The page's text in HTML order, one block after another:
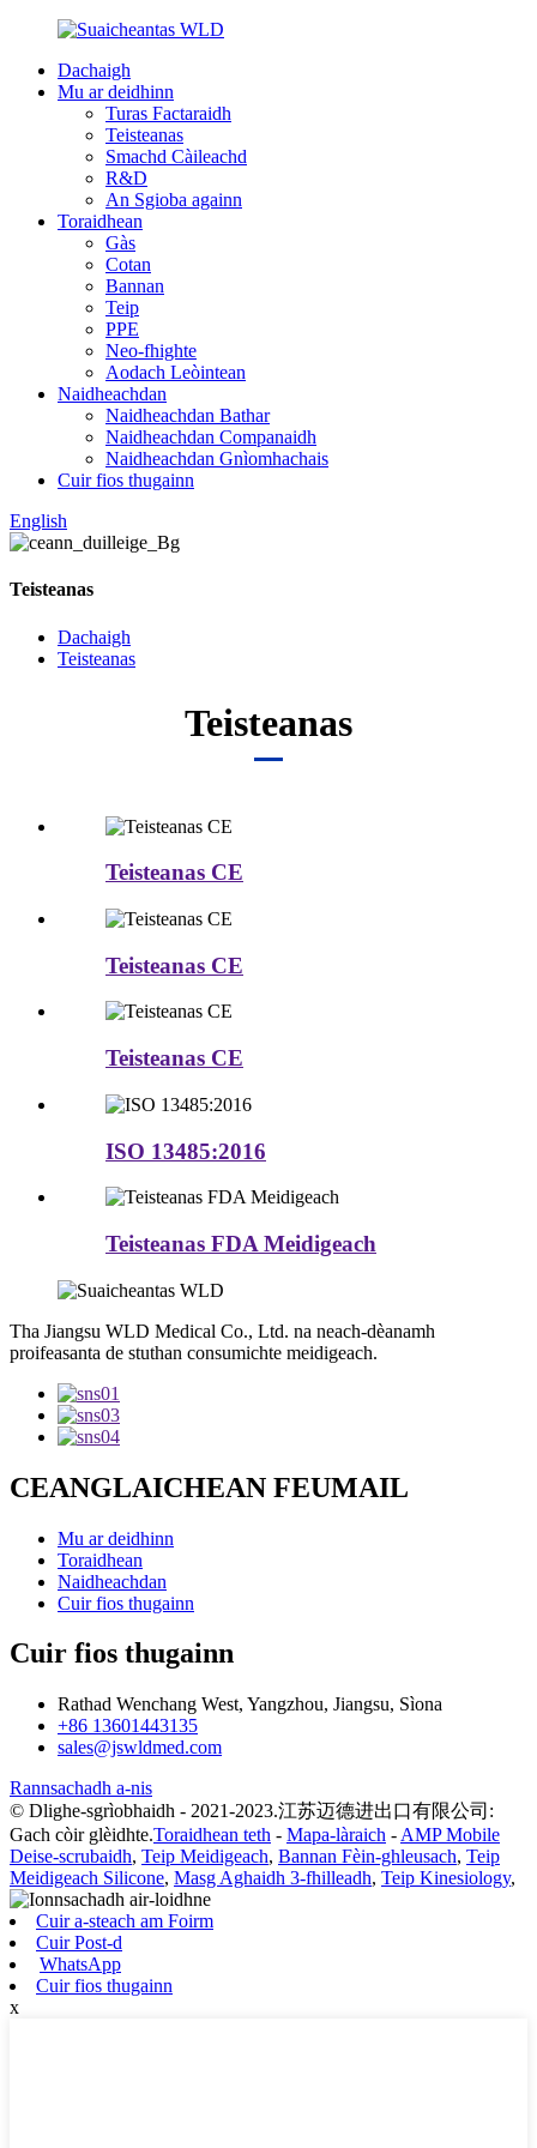
Dachaigh
Mu ar deidhinn
Turas Factaraidh
Teisteanas
Smachd Càileachd
R&D
An Sgioba againn
Toraidhean
Gàs
Cotan
Bannan
Teip
PPE
Neo-fhighte
Aodach Leòintean
Naidheachdan
Naidheachdan Bathar
Naidheachdan Companaidh
Naidheachdan Gnìomhachais
Cuir fios thugainn
English
Teisteanas
Dachaigh
Teisteanas
Teisteanas
Teisteanas CE
Teisteanas CE
Teisteanas CE
ISO 13485:2016
Teisteanas FDA Meidigeach
Tha Jiangsu WLD Medical Co., Ltd. na neach-dèanamh
proifeasanta de stuthan consumichte meidigeach.
CEANGLAICHEAN FEUMAIL
Mu ar deidhinn
Toraidhean
Naidheachdan
Cuir fios thugainn
Cuir fios thugainn
Rathad Wenchang West, Yangzhou, Jiangsu, Sìona
+86 13601443135
sales@jswldmed.com
Rannsachadh a-nis
© Dlighe-sgrìobhaidh - 2021-2023.江苏迈德进出口有限公司:
Gach còir glèidhte.Toraidhean teth - Mapa-làraich - AMP Mobile
Deise-scrubaidh, Teip Meidigeach, Bannan Fèin-ghleusach, Teip
Meidigeach Silicone, Masg Aghaidh 3-fhilleadh, Teip Kinesiology,
Cuir a-steach am Foirm
Cuir Post-d
WhatsApp
Cuir fios thugainn
x